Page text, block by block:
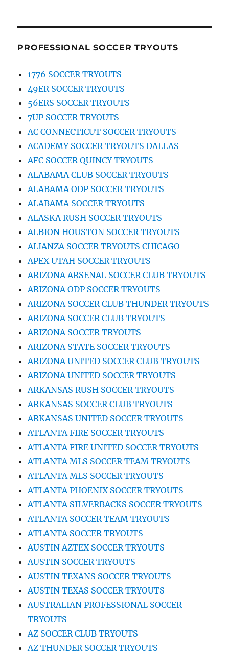
PROFESSIONAL SOCCER TRYOUTS
1776 SOCCER TRYOUTS
49ER SOCCER TRYOUTS
56ERS SOCCER TRYOUTS
7UP SOCCER TRYOUTS
AC CONNECTICUT SOCCER TRYOUTS
ACADEMY SOCCER TRYOUTS DALLAS
AFC SOCCER QUINCY TRYOUTS
ALABAMA CLUB SOCCER TRYOUTS
ALABAMA ODP SOCCER TRYOUTS
ALABAMA SOCCER TRYOUTS
ALASKA RUSH SOCCER TRYOUTS
ALBION HOUSTON SOCCER TRYOUTS
ALIANZA SOCCER TRYOUTS CHICAGO
APEX UTAH SOCCER TRYOUTS
ARIZONA ARSENAL SOCCER CLUB TRYOUTS
ARIZONA ODP SOCCER TRYOUTS
ARIZONA SOCCER CLUB THUNDER TRYOUTS
ARIZONA SOCCER CLUB TRYOUTS
ARIZONA SOCCER TRYOUTS
ARIZONA STATE SOCCER TRYOUTS
ARIZONA UNITED SOCCER CLUB TRYOUTS
ARIZONA UNITED SOCCER TRYOUTS
ARKANSAS RUSH SOCCER TRYOUTS
ARKANSAS SOCCER CLUB TRYOUTS
ARKANSAS UNITED SOCCER TRYOUTS
ATLANTA FIRE SOCCER TRYOUTS
ATLANTA FIRE UNITED SOCCER TRYOUTS
ATLANTA MLS SOCCER TEAM TRYOUTS
ATLANTA MLS SOCCER TRYOUTS
ATLANTA PHOENIX SOCCER TRYOUTS
ATLANTA SILVERBACKS SOCCER TRYOUTS
ATLANTA SOCCER TEAM TRYOUTS
ATLANTA SOCCER TRYOUTS
AUSTIN AZTEX SOCCER TRYOUTS
AUSTIN SOCCER TRYOUTS
AUSTIN TEXANS SOCCER TRYOUTS
AUSTIN TEXAS SOCCER TRYOUTS
AUSTRALIAN PROFESSIONAL SOCCER
TRYOUTS
AZ SOCCER CLUB TRYOUTS
AZ THUNDER SOCCER TRYOUTS